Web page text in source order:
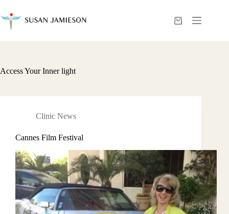
content
Shopping
Access Your Inner light
Clinic News
Cannes Film Festival